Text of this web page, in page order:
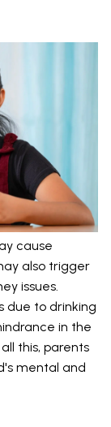
cause
also trigger
issues.
due to drinking
in the
this, parents
mental and